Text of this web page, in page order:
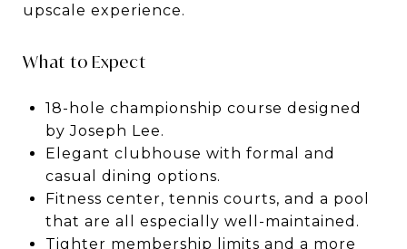
upscale experience.
What to Expect
18-hole championship course designed
by Joseph Lee.
Elegant clubhouse with formal and
casual dining options.
Fitness center, tennis courts, and a pool
that are all especially well-maintained.
Tighter membership limits and a more